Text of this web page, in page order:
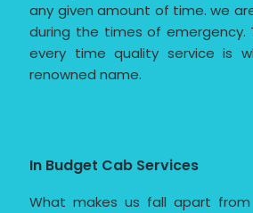
any given amount of time. we
during the times of emergency.
every time quality service is
renowned name.
In Budget Cab Services
What makes us fall apart